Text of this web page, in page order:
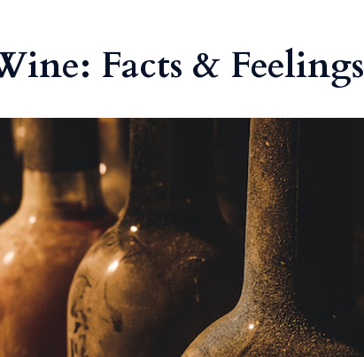
Facts & Feelings